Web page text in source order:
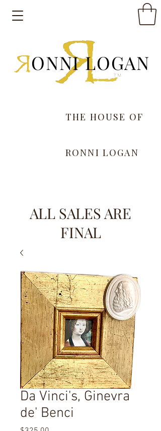
ONNI LOGAN
THE HOUSE OF
RONNI LOGAN
ALL SALES ARE
FINAL
Da Vinci's, Ginevra
de' Benci